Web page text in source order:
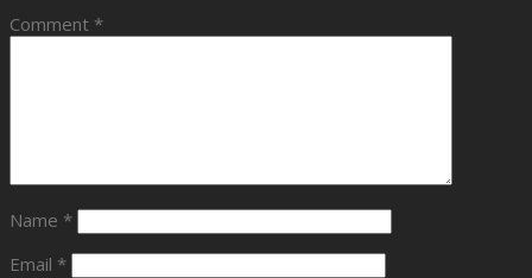
Comment *
Name *
Email *